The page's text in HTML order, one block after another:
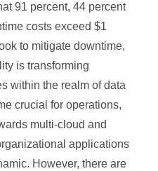
91 percent, 44 percent
costs exceed $1
to mitigate downtime,
is transforming
within the realm of data
crucial for operations,
multi-cloud and
applications
However, there are